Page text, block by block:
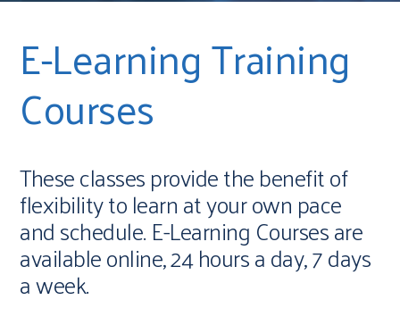
E-Learning Training
Courses
These classes provide the benefit of
flexibility to learn at your own pace
and schedule. E-Learning Courses are
available online, 24 hours a day, 7 days
a week.